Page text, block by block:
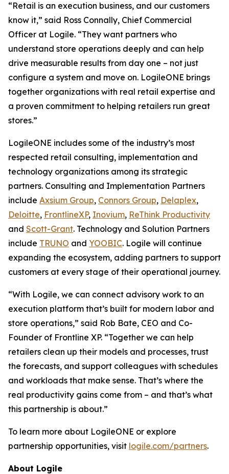
“Retail is an execution business, and our customers
know it,” said Ross Connally, Chief Commercial
Officer at Logile. “They want partners who
understand store operations deeply and can help
drive measurable results from day one – not just
configure a system and move on. LogileONE brings
together organizations with real retail expertise and
a proven commitment to helping retailers run great
stores.”
LogileONE includes some of the industry’s most
respected retail consulting, implementation and
technology organizations among its strategic
partners. Consulting and Implementation Partners
include Axsium Group, Connors Group, Delaplex,
Deloitte, FrontlineXP, Inovium, ReThink Productivity
and Scott-Grant. Technology and Solution Partners
include TRUNO and YOOBIC. Logile will continue
expanding the ecosystem, adding partners to support
customers at every stage of their operational journey.
“With Logile, we can connect advisory work to an
execution platform that’s built for modern labor and
store operations,” said Rob Bate, CEO and Co-
Founder of Frontline XP. “Together we can help
retailers clean up their models and processes, trust
the forecasts, and support colleagues with schedules
and workloads that make sense. That’s where the
real productivity gains come from – and that’s what
this partnership is about.”
To learn more about LogileONE or explore
partnership opportunities, visit logile.com/partners.
About Logile